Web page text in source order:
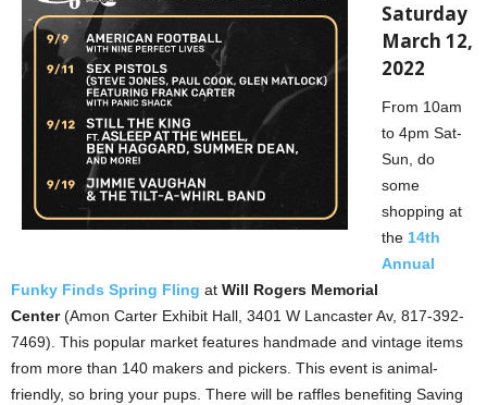
Saturday
March 12,
2022
From 10am
to 4pm Sat-
Sun, do
some
shopping at
the 14th
Annual
Funky Finds Spring Fling at Will Rogers Memorial
Center(Amon Carter Exhibit Hall, 3401 W Lancaster Av, 817-392-
7469). This popular market features handmade and vintage items
from more than 140 makers and pickers. This event is animal-
friendly, so bring your pups. There will be raffles benefiting Saving